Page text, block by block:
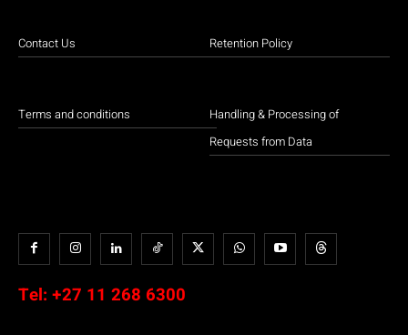
Contact Us
Terms and conditions
Retention Policy
Handling & Processing of
Requests from Data
Tel: +27 11 268 6300